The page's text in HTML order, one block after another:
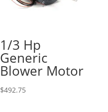
1/3 Hp
Generic
Blower Motor
$492.75